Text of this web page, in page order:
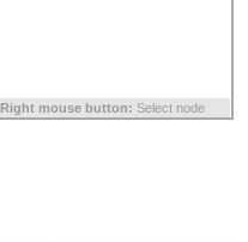
Right mouse button: Select node